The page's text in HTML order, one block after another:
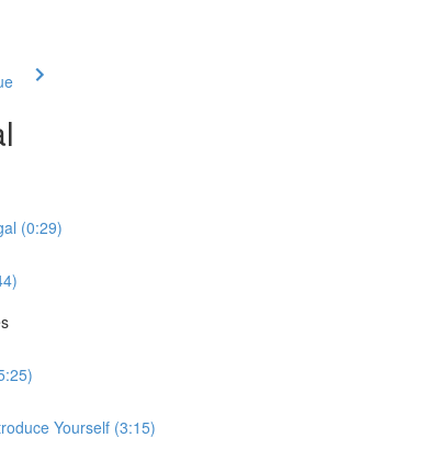
(0:29)
Yourself (3:15)